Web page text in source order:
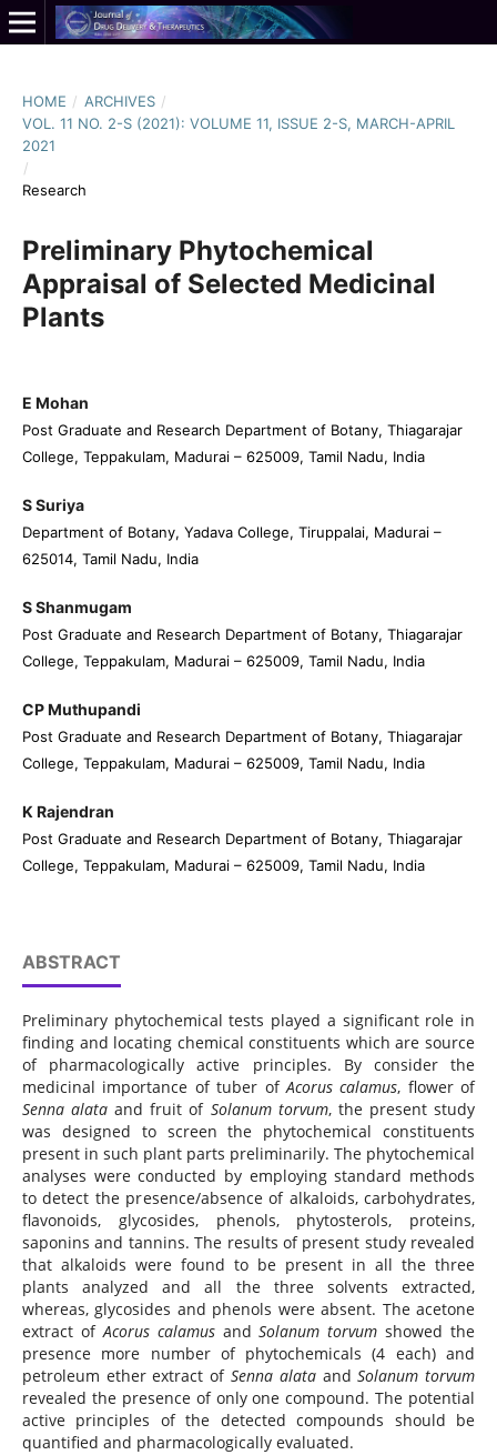
HOME / ARCHIVES /
VOL. 11 NO. 2-S (2021): VOLUME 11, ISSUE 2-S, MARCH-APRIL
2021
/
Research
Preliminary Phytochemical
Appraisal of Selected Medicinal
Plants
E Mohan
Post Graduate and Research Department of Botany, Thiagarajar
College, Teppakulam, Madurai – 625009, Tamil Nadu, India
S Suriya
Department of Botany, Yadava College, Tiruppalai, Madurai –
625014, Tamil Nadu, India
S Shanmugam
Post Graduate and Research Department of Botany, Thiagarajar
College, Teppakulam, Madurai – 625009, Tamil Nadu, India
CP Muthupandi
Post Graduate and Research Department of Botany, Thiagarajar
College, Teppakulam, Madurai – 625009, Tamil Nadu, India
K Rajendran
Post Graduate and Research Department of Botany, Thiagarajar
College, Teppakulam, Madurai – 625009, Tamil Nadu, India
ABSTRACT
Preliminary phytochemical tests played a significant role in
finding and locating chemical constituents which are source
of pharmacologically active principles. By consider the
medicinal importance of tuber ofAcorus calamus, flower of
Senna alata and fruit of Solanum torvum, the present study
was designed to screen the phytochemical constituents
present in such plant parts preliminarily. The phytochemical
analyses were conducted by employing standard methods
to detect the presence/absence of alkaloids, carbohydrates,
flavonoids, glycosides, phenols, phytosterols, proteins,
saponins and tannins. The results of present study revealed
that alkaloids were found to be present in all the three
plants analyzed and all the three solvents extracted,
whereas, glycosides and phenols were absent. The acetone
extract ofAcorus calamusandSolanum torvum showed the
presence more number of phytochemicals (4 each) and
petroleum ether extract of Senna alataandSolanum torvum
revealed the presence of only one compound. The potential
active principles of the detected compounds should be
quantified and pharmacologically evaluated.